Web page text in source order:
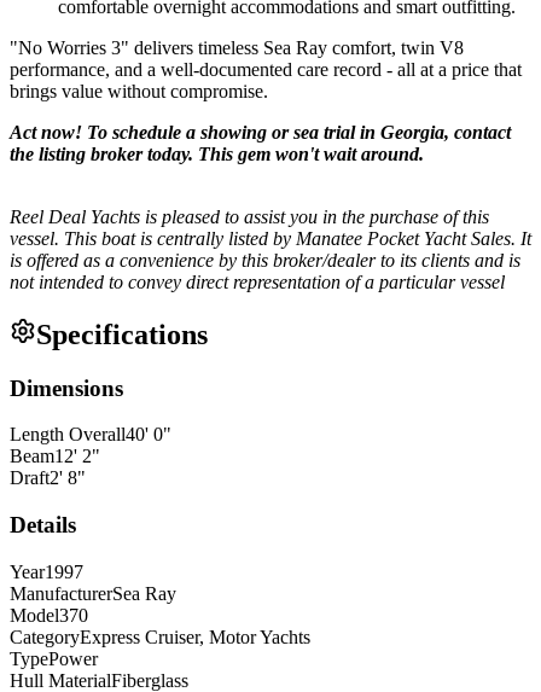
comfortable overnight accommodations and smart outfitting.
"No Worries 3" delivers timeless Sea Ray comfort, twin V8
performance, and a well-documented care record - all at a price that
brings value without compromise.
Act now! To schedule a showing or sea trial in Georgia, contact
the listing broker today. This gem won't wait around.
Reel Deal Yachts is pleased to assist you in the purchase of this
vessel. This boat is centrally listed by Manatee Pocket Yacht Sales. It
is offered as a convenience by this broker/dealer to its clients and is
not intended to convey direct representation of a particular vessel
Specifications
Dimensions
Length Overall40' 0"
Beam12' 2"
Draft2' 8"
Details
Year1997
ManufacturerSea Ray
Model370
CategoryExpress Cruiser, Motor Yachts
TypePower
Hull MaterialFiberglass